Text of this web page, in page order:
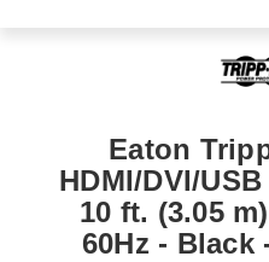
Eaton
HDMI/DVI/
10 ft. (3.05
60Hz - Black